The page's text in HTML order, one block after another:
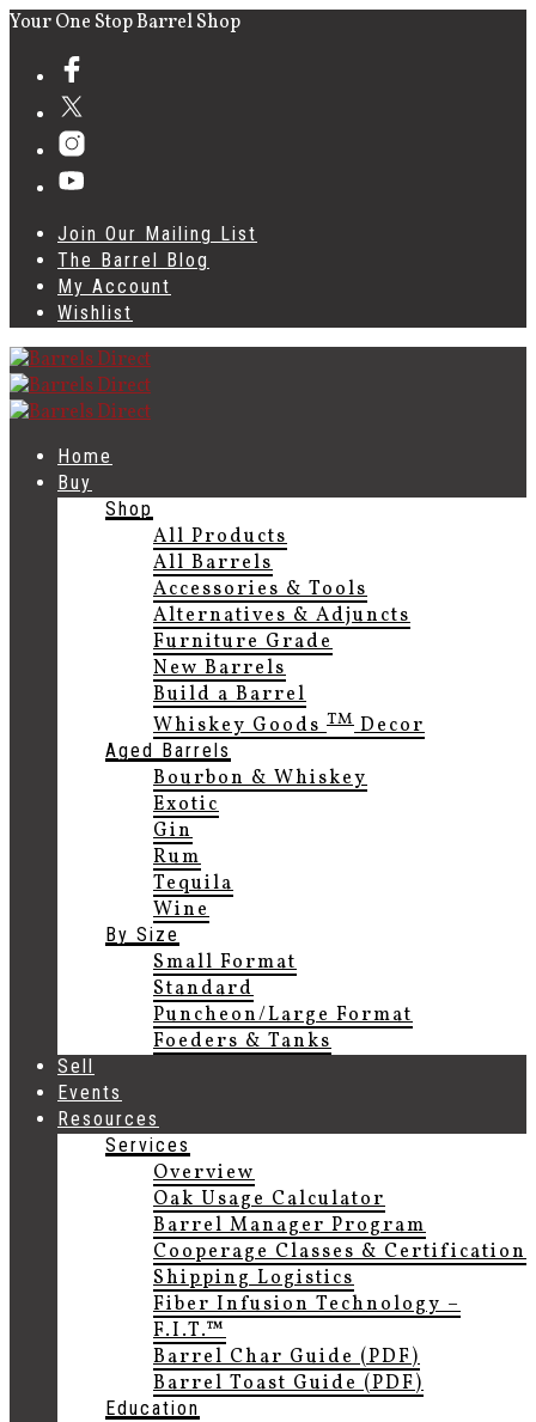
Your One Stop Barrel Shop
Join Our Mailing List
The Barrel Blog
My Account
Wishlist
Home
Buy
Shop
All Products
All Barrels
Accessories & Tools
Alternatives & Adjuncts
Furniture Grade
New Barrels
Build a Barrel
Whiskey GoodsTMDecor
Aged Barrels
Bourbon & Whiskey
Exotic
Gin
Rum
Tequila
Wine
By Size
Small Format
Standard
Puncheon/Large Format
Foeders & Tanks
Sell
Events
Resources
Services
Overview
Oak Usage Calculator
Barrel Manager Program
Cooperage Classes & Certification
Shipping Logistics
Fiber Infusion Technology –
F.I.T.™
Barrel Char Guide (PDF)
Barrel Toast Guide (PDF)
Education